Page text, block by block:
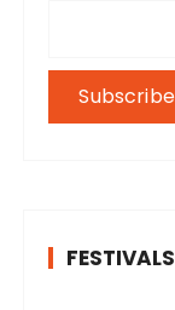
FESTIVALS